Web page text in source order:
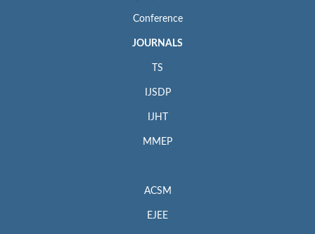
Conference
JOURNALS
TS
IJSDP
IJHT
MMEP
ACSM
EJEE